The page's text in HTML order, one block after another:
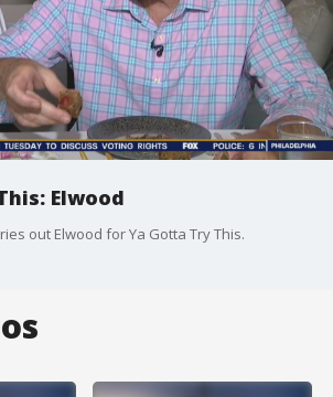
Elwood
out Elwood for Ya Gotta Try This.